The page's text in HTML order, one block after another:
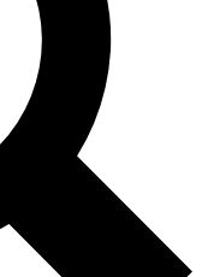
Exclusive, original